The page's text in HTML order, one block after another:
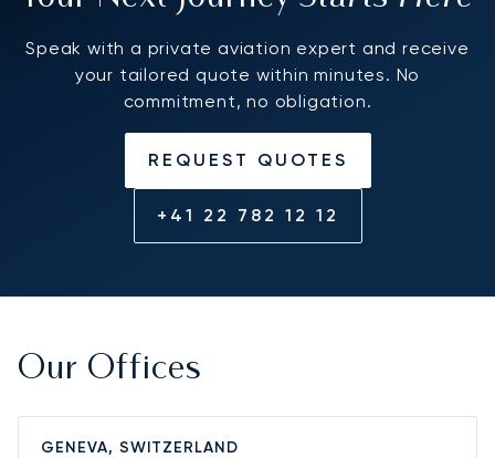
Speak with a private aviation expert and receive
your tailored quote within minutes. No
commitment, no obligation.
REQUEST QUOTES
+41 22 782 12 12
Our Offices
GENEVA, SWITZERLAND